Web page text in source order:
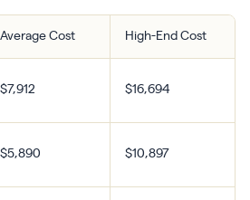
Average Cost High-End Cost
$7,912 $16,694
$5,890 $10,897